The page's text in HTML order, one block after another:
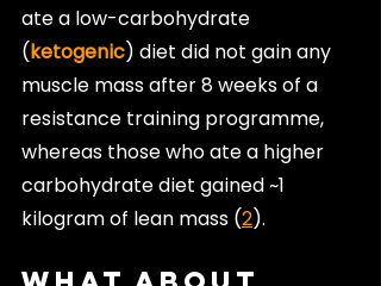
ate a low-carbohydrate
(ketogenic) diet did not gain any
muscle mass after 8 weeks of a
resistance training programme,
whereas those who ate a higher
carbohydrate diet gained ~1
kilogram of lean mass (2).